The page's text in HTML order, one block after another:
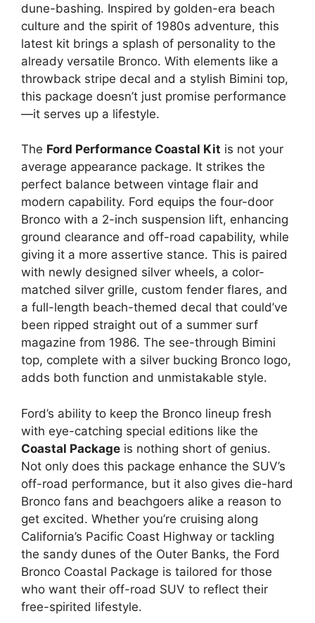
dune-bashing. Inspired by golden-era beach
culture and the spirit of 1980s adventure, this
latest kit brings a splash of personality to the
already versatile Bronco. With elements like a
throwback stripe decal and a stylish Bimini top,
this package doesn’t just promise performance
—it serves up a lifestyle.
The Ford Performance Coastal Kit is not your
average appearance package. It strikes the
perfect balance between vintage flair and
modern capability. Ford equips the four-door
Bronco with a 2-inch suspension lift, enhancing
ground clearance and off-road capability, while
giving it a more assertive stance. This is paired
with newly designed silver wheels, a color-
matched silver grille, custom fender flares, and
a full-length beach-themed decal that could’ve
been ripped straight out of a summer surf
magazine from 1986. The see-through Bimini
top, complete with a silver bucking Bronco logo,
adds both function and unmistakable style.
Ford’s ability to keep the Bronco lineup fresh
with eye-catching special editions like the
Coastal Package is nothing short of genius.
Not only does this package enhance the SUV’s
off-road performance, but it also gives die-hard
Bronco fans and beachgoers alike a reason to
get excited. Whether you’re cruising along
California’s Pacific Coast Highway or tackling
the sandy dunes of the Outer Banks, the Ford
Bronco Coastal Package is tailored for those
who want their off-road SUV to reflect their
free-spirited lifestyle.